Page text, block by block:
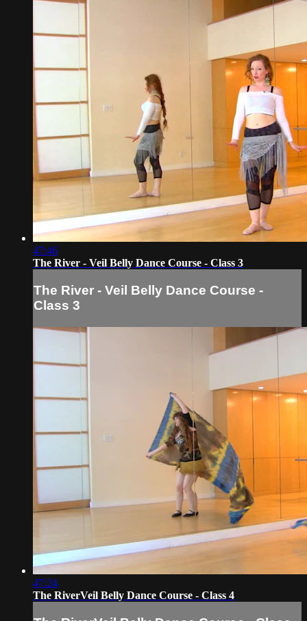
47:46
The River - Veil Belly Dance Course - Class 3
The River - Veil Belly Dance Course -
Class 3
47:24
The RiverVeil Belly Dance Course - Class 4